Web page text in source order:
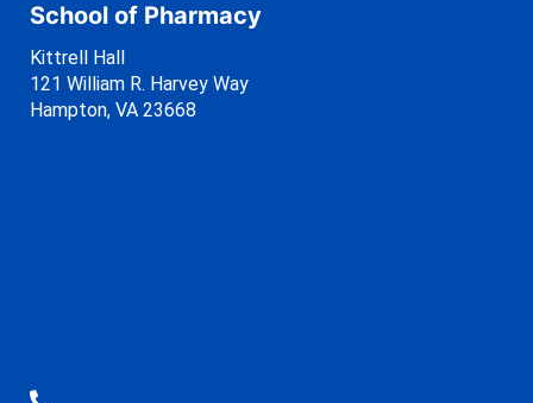
School of Pharmacy
Kittrell Hall
121 William R. Harvey Way
Hampton, VA 23668